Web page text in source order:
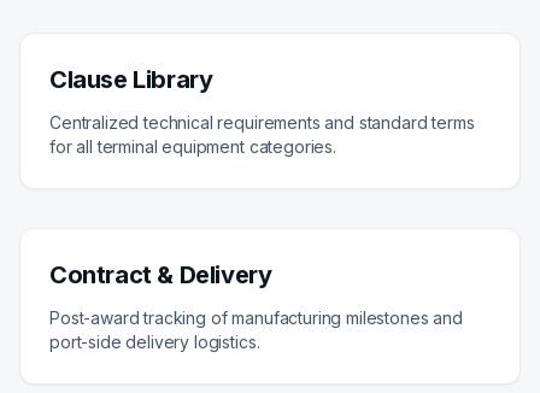
Clause Library
Centralized technical requirements and standard terms
for all terminal equipment categories.
Contract & Delivery
Post-award tracking of manufacturing milestones and
port-side delivery logistics.